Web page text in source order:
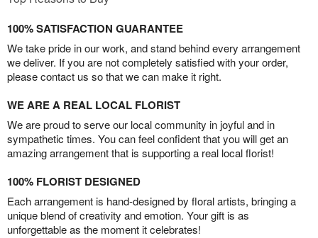
100% SATISFACTION GUARANTEE
We take pride in our work, and stand behind every arrangement
we deliver. If you are not completely satisfied with your order,
please contact us so that we can make it right.
WE ARE A REAL LOCAL FLORIST
We are proud to serve our local community in joyful and in
sympathetic times. You can feel confident that you will get an
amazing arrangement that is supporting a real local florist!
100% FLORIST DESIGNED
Each arrangement is hand-designed by floral artists, bringing a
unique blend of creativity and emotion. Your gift is as
unforgettable as the moment it celebrates!